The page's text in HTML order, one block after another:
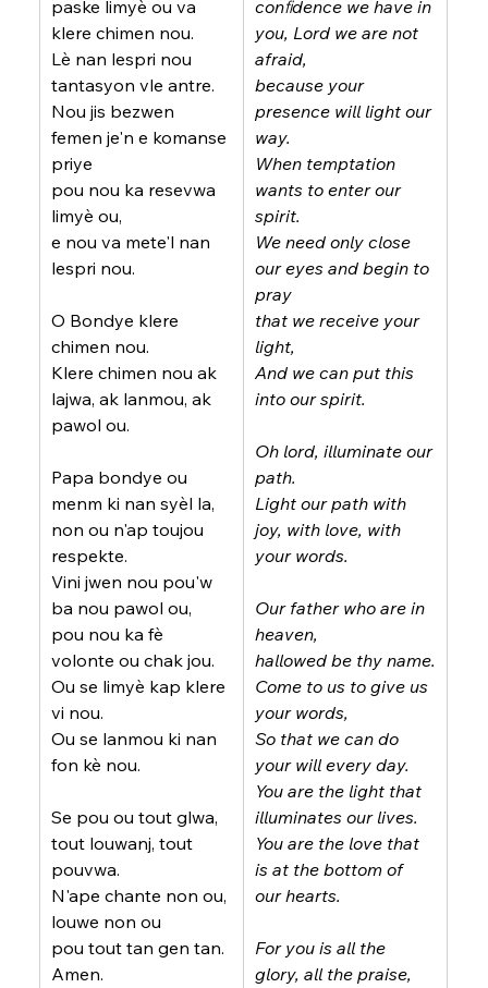
paske limyè ou va
klere chimen nou.
Lè nan lespri nou
tantasyon vle antre.
Nou jis bezwen
femen je'n e komanse
priye
pou nou ka resevwa
limyè ou,
e nou va mete'l nan
lespri nou.
O Bondye klere
chimen nou.
Klere chimen nou ak
lajwa, ak lanmou, ak
pawol ou.
Papa bondye ou
menm ki nan syèl la,
non ou n'ap toujou
respekte.
Vini jwen nou pou'w
ba nou pawol ou,
pou nou ka fè
volonte ou chak jou.
Ou se limyè kap klere
vi nou.
Ou se lanmou ki nan
fon kè nou.
Se pou ou tout glwa,
tout louwanj, tout
pouvwa.
N'ape chante non ou,
louwe non ou
pou tout tan gen tan.
Amen.
conﬁdence we have in
you, Lord we are not
afraid,
because your
presence will light our
way.
When temptation
wants to enter our
spirit.
We need only close
our eyes and begin to
pray
that we receive your
light,
And we can put this
into our spirit.
Oh lord, illuminate our
path.
Light our path with
joy, with love, with
your words.
Our father who are in
heaven,
hallowed be thy name.
Come to us to give us
your words,
So that we can do
your will every day.
You are the light that
illuminates our lives.
You are the love that
is at the bottom of
our hearts.
For you is all the
glory, all the praise,